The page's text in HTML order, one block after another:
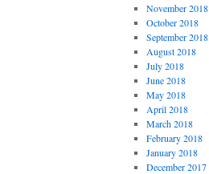
November 2018
October 2018
September 2018
August 2018
July 2018
June 2018
May 2018
April 2018
March 2018
February 2018
January 2018
December 2017